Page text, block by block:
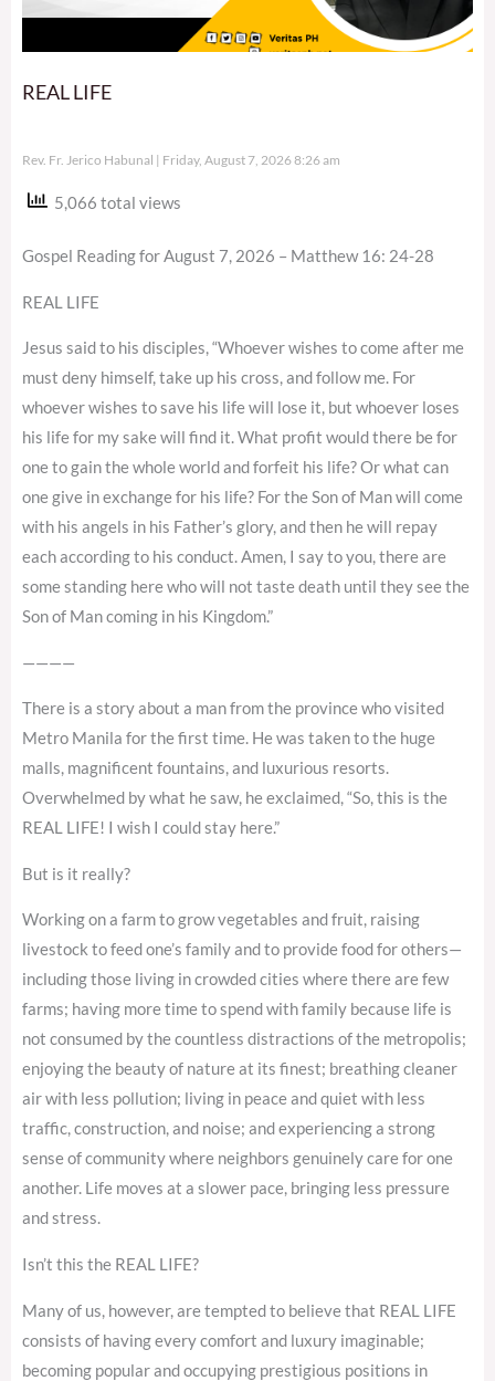
REAL LIFE
Rev. Fr. Jerico Habunal Friday, August 7, 2026 8:26 am
5,066 total views
Gospel Reading for August 7, 2026 – Matthew 16: 24-28
REAL LIFE
Jesus said to his disciples, “Whoever wishes to come after me
must deny himself, take up his cross, and follow me. For
whoever wishes to save his life will lose it, but whoever loses
his life for my sake will find it. What profit would there be for
one to gain the whole world and forfeit his life? Or what can
one give in exchange for his life? For the Son of Man will come
with his angels in his Father’s glory, and then he will repay
each according to his conduct. Amen, I say to you, there are
some standing here who will not taste death until they see the
Son of Man coming in his Kingdom.”
————
There is a story about a man from the province who visited
Metro Manila for the first time. He was taken to the huge
malls, magnificent fountains, and luxurious resorts.
Overwhelmed by what he saw, he exclaimed, “So, this is the
REAL LIFE! I wish I could stay here.”
But is it really?
Working on a farm to grow vegetables and fruit, raising
livestock to feed one’s family and to provide food for others—
including those living in crowded cities where there are few
farms; having more time to spend with family because life is
not consumed by the countless distractions of the metropolis;
enjoying the beauty of nature at its finest; breathing cleaner
air with less pollution; living in peace and quiet with less
traffic, construction, and noise; and experiencing a strong
sense of community where neighbors genuinely care for one
another. Life moves at a slower pace, bringing less pressure
and stress.
Isn’t this the REAL LIFE?
Many of us, however, are tempted to believe that REAL LIFE
consists of having every comfort and luxury imaginable;
becoming popular and occupying prestigious positions in